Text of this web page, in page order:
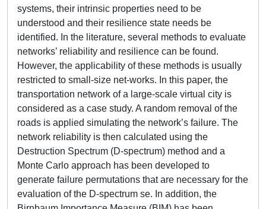
systems, their intrinsic properties need to be
understood and their resilience state needs be
identified. In the literature, several methods to evaluate
networks’ reliability and resilience can be found.
However, the applicability of these methods is usually
restricted to small-size net-works. In this paper, the
transportation network of a large-scale virtual city is
considered as a case study. A random removal of the
roads is applied simulating the network’s failure. The
network reliability is then calculated using the
Destruction Spectrum (D-spectrum) method and a
Monte Carlo approach has been developed to
generate failure permutations that are necessary for the
evaluation of the D-spectrum se. In addition, the